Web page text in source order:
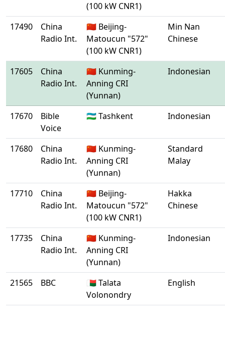
(100 kW CNR1)
17490
China
Radio Int.
🇨🇳 Beijing-
Matoucun "572"
(100 kW CNR1)
Min Nan
Chinese
17605
China
Radio Int.
🇨🇳 Kunming-
Anning CRI
(Yunnan)
Indonesian
17670
Bible
Voice
🇺🇿 Tashkent Indonesian
17680
China
Radio Int.
🇨🇳 Kunming-
Anning CRI
(Yunnan)
Standard
Malay
17710
China
Radio Int.
🇨🇳 Beijing-
Matoucun "572"
(100 kW CNR1)
Hakka
Chinese
17735
China
Radio Int.
🇨🇳 Kunming-
Anning CRI
(Yunnan)
Indonesian
21565 BBC
🇲🇬 Talata
Volonondry
English